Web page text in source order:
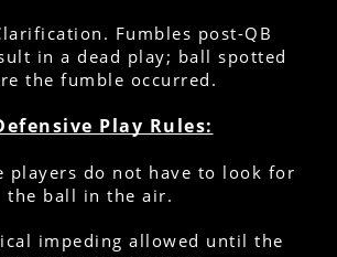
Fumbles post-QB
in a dead play; ball spotted
the fumble occurred.
Play Rules:
players do not have to look for
the ball in the air.
impeding allowed until the